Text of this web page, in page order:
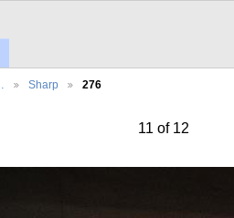
Sharp 276
11 of 12